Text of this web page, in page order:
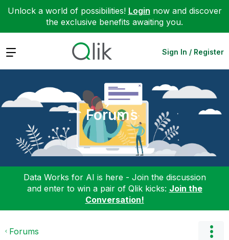
Unlock a world of possibilities! Login now and discover
the exclusive benefits awaiting you.
Expand Sign In / Register
Forums
Data Works for AI is here - Join the discussion
and enter to win a pair of Qlik kicks: Join the
Conversation!
Forums